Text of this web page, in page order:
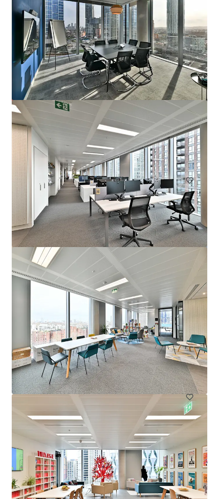
72 Welbeck Street, W1
Welbeck Street 72, London, W1G 0AY, UK
10.569 m²
Einzelhandel Hotels & Hospitality Unter Vertrag
20 Moorgate - Disposal - City Investment 2026
Moorgate 20, London, EC2R 6DA, UK
14.386 m²
Büro